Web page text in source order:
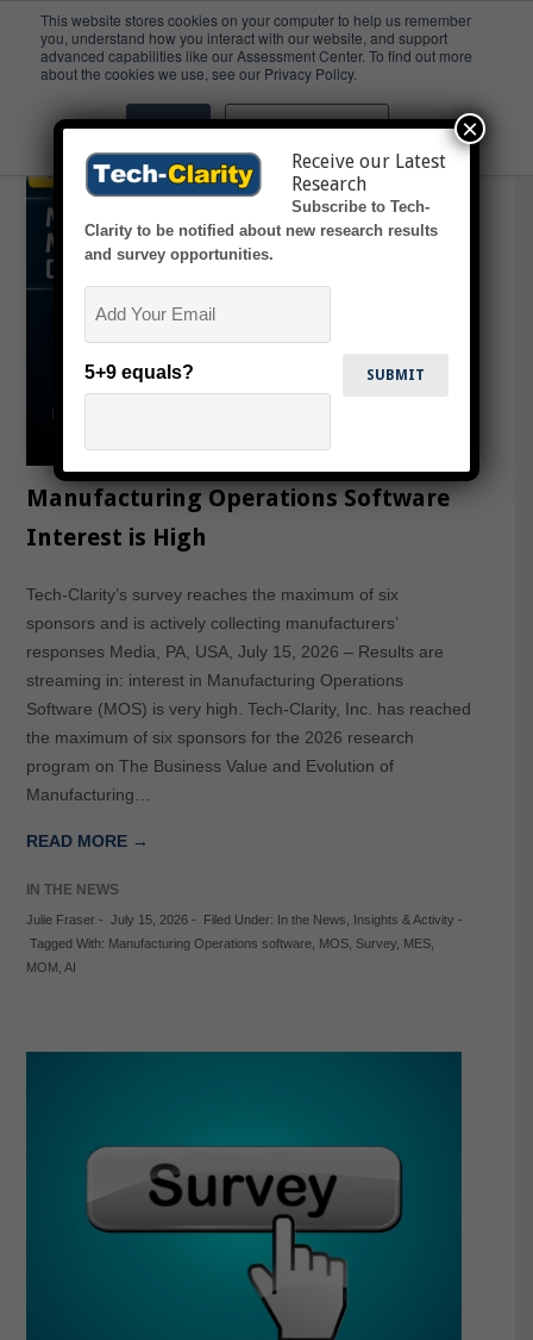
This website stores cookies on your computer to help us remember
you, understand how you interact with our website, and support
advanced capabilities like our Assessment Center. To find out more
about the cookies we use, see our Privacy Policy.
Accept Don't ask me again
MOS
Manufacturing Operations Software
Interest is High
Tech-Clarity’s survey reaches the maximum of six
sponsors and is actively collecting manufacturers’
responses Media, PA, USA, July 15, 2026 – Results are
streaming in: interest in Manufacturing Operations
Software (MOS) is very high. Tech-Clarity, Inc. has reached
the maximum of six sponsors for the 2026 research
program on The Business Value and Evolution of
Manufacturing…
READ MORE →
IN THE NEWS
Julie Fraser- July 15, 2026- Filed Under: In the News Insights & Activity -
Tagged With: Manufacturing Operations software, MOS, Survey, MES,
MOM AI
Receive our Latest
Research
Subscribe to Tech-
Clarity to be notified about new research results
and survey opportunities.
5+9 equals?
×